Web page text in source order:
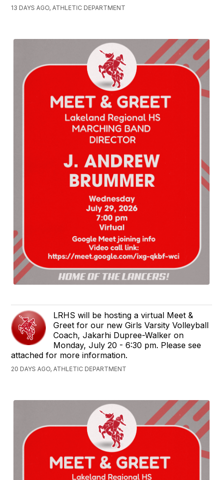
13 DAYS AGO, ATHLETIC DEPARTMENT
LRHS will be hosting a virtual Meet &
Greet for our new Girls Varsity Volleyball
Coach, Jakarhi Dupree-Walker on
Monday, July 20 - 6:30 pm. Please see
attached for more information.
20 DAYS AGO, ATHLETIC DEPARTMENT